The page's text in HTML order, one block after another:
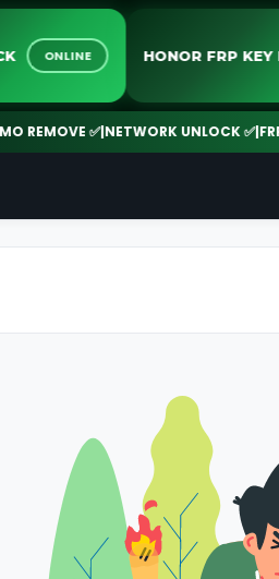
ONLINE HONOR
✅|NETWORK UNLOCK ✅|FRP